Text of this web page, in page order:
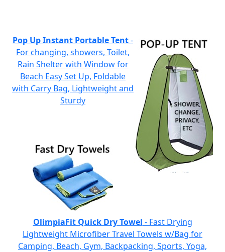
Pop Up Instant Portable Tent-
For changing, showers, Toilet,
Rain Shelter with Window for
Beach Easy Set Up, Foldable
with Carry Bag, Lightweight and
Sturdy
OlimpiaFit Quick Dry Towel - Fast Drying
Lightweight Microfiber Travel Towels w/Bag for
Camping, Beach, Gym, Backpacking, Sports, Yoga,